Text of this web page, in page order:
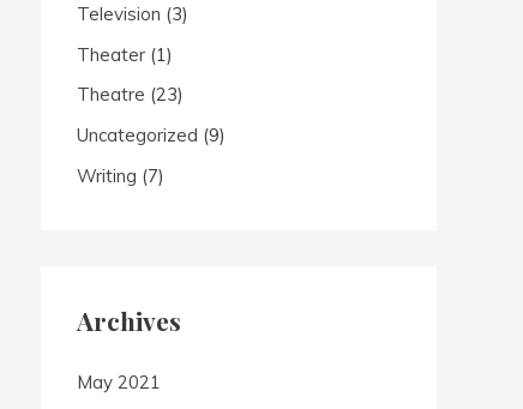
Television (3)
Theater (1)
Theatre (23)
Uncategorized (9)
Writing (7)
Archives
May 2021